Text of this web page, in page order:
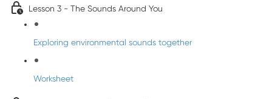
Lesson 3 - The Sounds Around You
Exploring environmental sounds together
Worksheet